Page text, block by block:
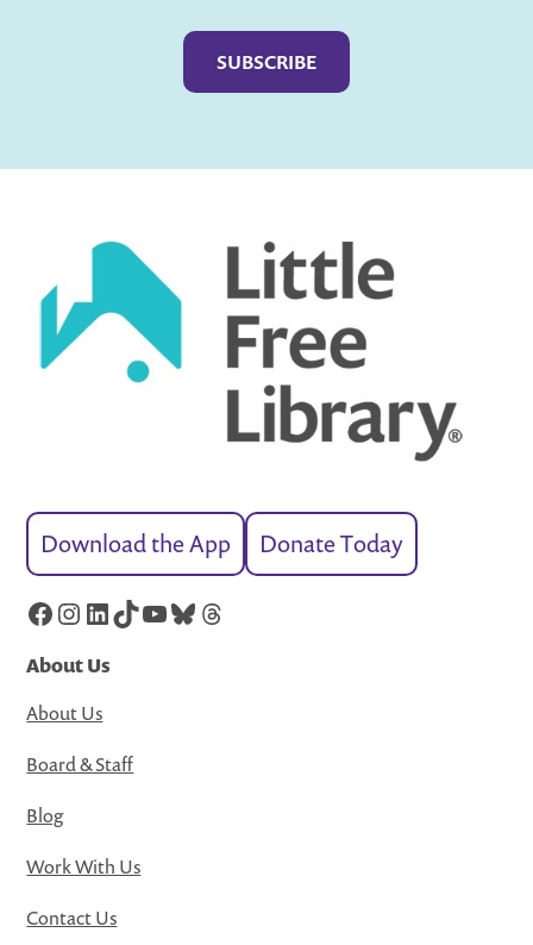
Download the App Donate Today
Facebook
Instagram
LinkedIn
TikTok
YouTube
Bluesky
Threads
About Us
About Us
Board & Staff
Blog
Work With Us
Contact Us